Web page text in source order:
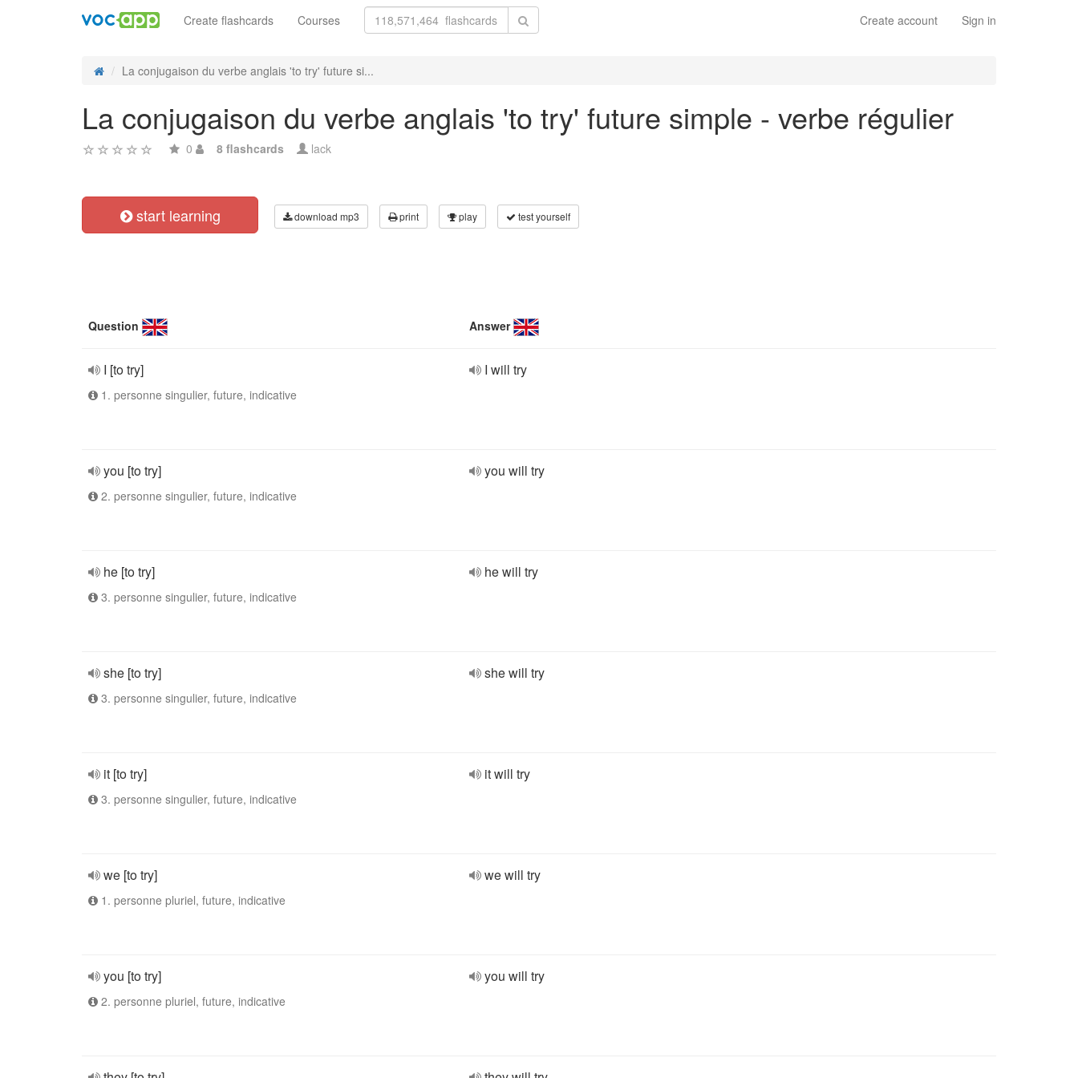
Create account Sign in
Create flashcards Courses
La conjugaison du verbe anglais 'to try' future si...
La conjugaison du verbe anglais 'to try' future simple - verbe régulier
0 8 flashcards lack
start learning download mp3 print play test yourself
Question Answer
I [to try]
1. personne singulier, future, indicative
I will try
you [to try]
2. personne singulier, future, indicative
you will try
he [to try]
3. personne singulier, future, indicative
he will try
she [to try]
3. personne singulier, future, indicative
she will try
it [to try]
3. personne singulier, future, indicative
it will try
we [to try]
1. personne pluriel, future, indicative
we will try
you [to try]
2. personne pluriel, future, indicative
you will try